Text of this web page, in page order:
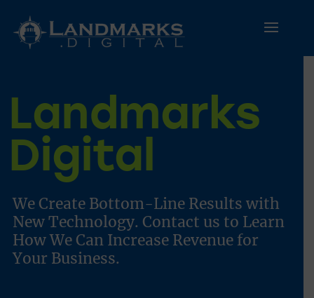
Landmarks
Digital
We Create Bottom-Line Results with
New Technology. Contact us to Learn
How We Can Increase Revenue for
Your Business.